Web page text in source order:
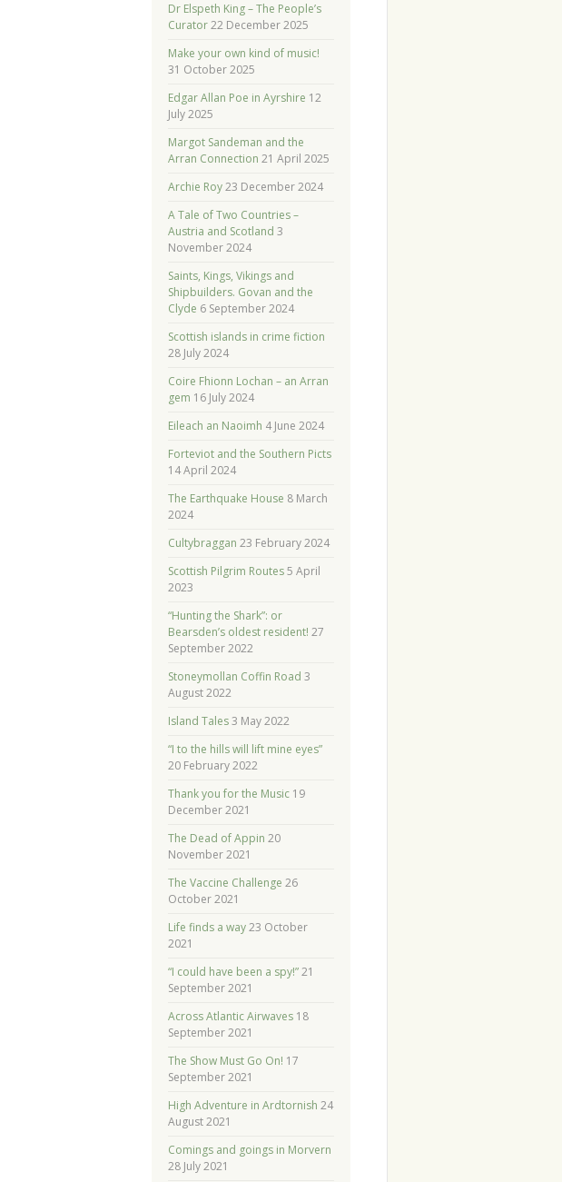
Dr Elspeth King – The People’s
Curator 22 December 2025
Make your own kind of music!
31 October 2025
Edgar Allan Poe in Ayrshire 12
July 2025
Margot Sandeman and the
Arran Connection 21 April 2025
Archie Roy 23 December 2024
A Tale of Two Countries –
Austria and Scotland 3
November 2024
Saints, Kings, Vikings and
Shipbuilders. Govan and the
Clyde 6 September 2024
Scottish islands in crime fiction
28 July 2024
Coire Fhionn Lochan – an Arran
gem 16 July 2024
Eileach an Naoimh 4 June 2024
Forteviot and the Southern Picts
14 April 2024
The Earthquake House 8 March
2024
Cultybraggan 23 February 2024
Scottish Pilgrim Routes 5 April
2023
“Hunting the Shark”: or
Bearsden’s oldest resident! 27
September 2022
Stoneymollan Coffin Road 3
August 2022
Island Tales 3 May 2022
“I to the hills will lift mine eyes”
20 February 2022
Thank you for the Music 19
December 2021
The Dead of Appin 20
November 2021
The Vaccine Challenge 26
October 2021
Life finds a way 23 October
2021
“I could have been a spy!” 21
September 2021
Across Atlantic Airwaves 18
September 2021
The Show Must Go On! 17
September 2021
High Adventure in Ardtornish 24
August 2021
Comings and goings in Morvern
28 July 2021